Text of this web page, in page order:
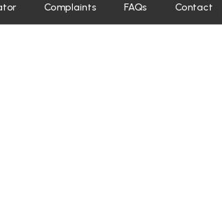
Complaints FAQs Contact